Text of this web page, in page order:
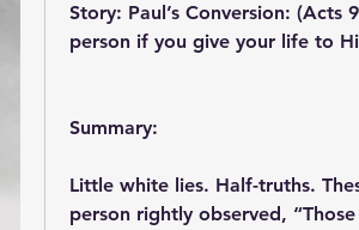
Story: Paul’s Conversion:
person if you give your life to
Summary:
Little white lies. Half-truths.
person rightly observed,